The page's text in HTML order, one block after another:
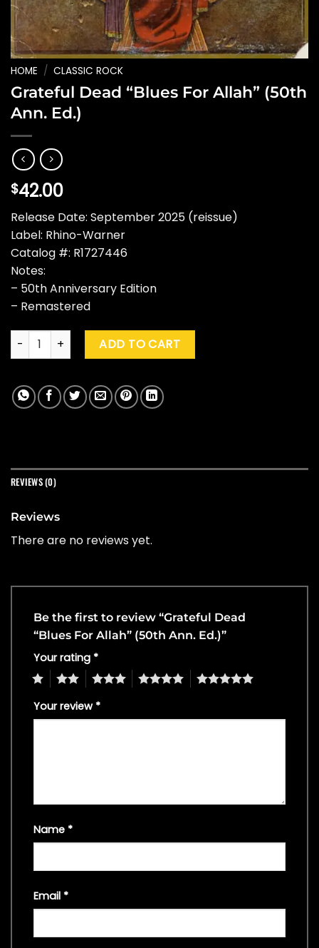
HOME / CLASSIC ROCK
Grateful Dead “Blues For Allah” (50th
Ann. Ed.)
$42.00
Release Date: September 2025 (reissue)
Label: Rhino-Warner
Catalog #: R1727446
Notes:
– 50th Anniversary Edition
– Remastered
Grateful Dead "Blues For Allah" (50th Ann. Ed.) quantity
ADD TO CART
REVIEWS (0)
Reviews
There are no reviews yet.
Be the first to review “Grateful Dead
“Blues For Allah” (50th Ann. Ed.)”
Your rating *
4 5
Your review *
Name *
Email *